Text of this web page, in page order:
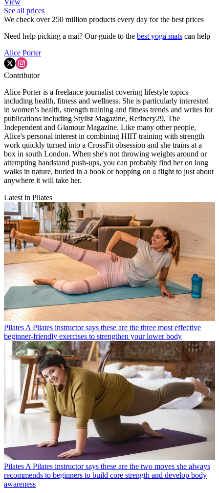
View
See all prices
We check over 250 million products every day for the best prices
Need help picking a mat? Our guide to the best yoga mats can help
Alice Porter
Contributor
Alice Porter is a freelance journalist covering lifestyle topics
including health, fitness and wellness. She is particularly interested
in women's health, strength training and fitness trends and writes for
publications including Stylist Magazine, Refinery29, The
Independent and Glamour Magazine. Like many other people,
Alice's personal interest in combining HIIT training with strength
work quickly turned into a CrossFit obsession and she trains at a
box in south London. When she's not throwing weights around or
attempting handstand push-ups, you can probably find her on long
walks in nature, buried in a book or hopping on a flight to just about
anywhere it will take her.
Latest in Pilates
Pilates A Pilates instructor says these are the three most effective
beginner-friendly exercises to strengthen your lower body
Pilates A Pilates instructor says these are the two moves she always
recommends to beginners to build core strength and develop body
awareness